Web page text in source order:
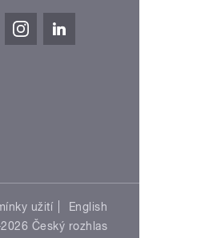
užití
English
Český rozhlas